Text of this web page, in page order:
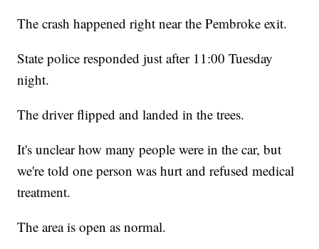
The crash happened right near the Pembroke exit.
State police responded just after 11:00 Tuesday
night.
The driver flipped and landed in the trees.
It's unclear how many people were in the car, but
we're told one person was hurt and refused medical
treatment.
The area is open as normal.